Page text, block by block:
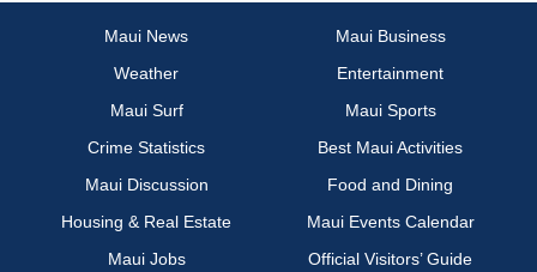
Maui News
Maui Business
Weather
Entertainment
Maui Surf
Maui Sports
Crime Statistics
Best Maui Activities
Maui Discussion
Food and Dining
Housing & Real Estate
Maui Events Calendar
Maui Jobs
Official Visitors’ Guide